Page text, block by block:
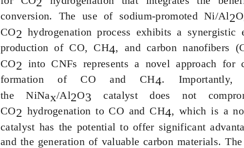
conversion. The use of sodium-promoted Ni/Al2O
CO2 hydrogenation process exhibits a
production of CO, CH4, and carbon nanofibers
CO2 into CNFs represents a novel approach
formation of CO and CH4.
theNiNax/Al2O3 catalyst does not
CO2 hydrogenation to CO and CH4, which is a
catalyst has the potential to offer significant
and the generation of valuable carbon materials.